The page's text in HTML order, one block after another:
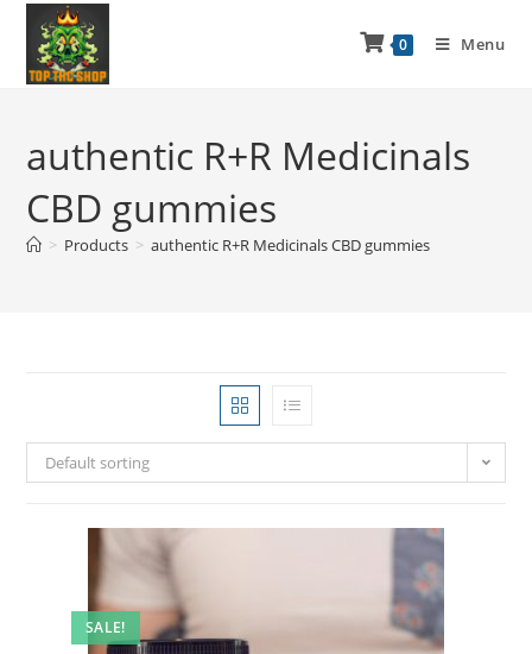
0 Menu
authentic R+R Medicinals
CBD gummies
> Products > authentic R+R Medicinals CBD gummies
Default sorting
SALE!